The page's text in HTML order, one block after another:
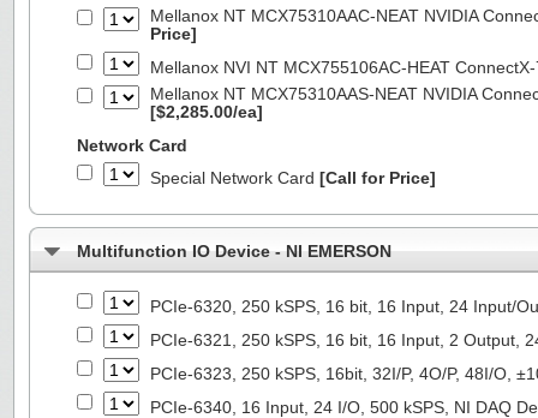
Mellanox NT MCX75310AAC-NEAT NVIDIA
Price]
Mellanox NVI NT MCX755106AC-HEAT
Mellanox NT MCX75310AAS-NEAT NVIDIA
[$2,285.00/ea]
Network Card
Special Network Card [Call for Price]
Multifunction IO Device - NI EMERSON
PCIe-6320, 250 kSPS, 16 bit, 16 Input, 24 Input/
PCIe-6321, 250 kSPS, 16 bit, 16 Input, 2 Output,
PCIe-6323, 250 kSPS, 16bit, 32I/P, 4O/P, 48I/O,
PCIe-6340, 16 Input, 24 I/O, 500 kSPS, NI DAQ